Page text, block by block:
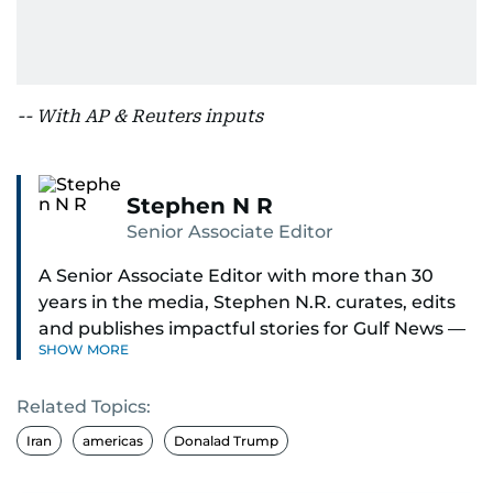
-- With AP & Reuters inputs
Stephen N R
Senior Associate Editor
A Senior Associate Editor with more than 30
years in the media, Stephen N.R. curates, edits
and publishes impactful stories for Gulf News —
both in print and online — focusing on Middle
global topics.
Stephen has spent most of his career in
SHOW MORE
Related Topics:
Iran americas Donalad Trump